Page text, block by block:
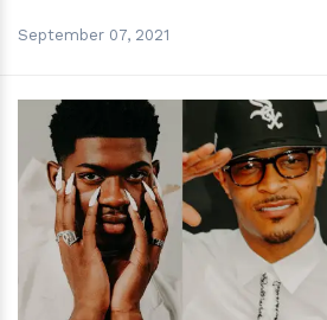
September 07, 2021
hm